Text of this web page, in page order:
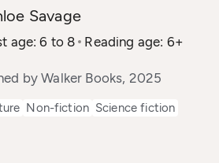
Savage
age: 6 to 8 Reading age: 6+
by Walker Books, 2025
Non-fiction Science fiction